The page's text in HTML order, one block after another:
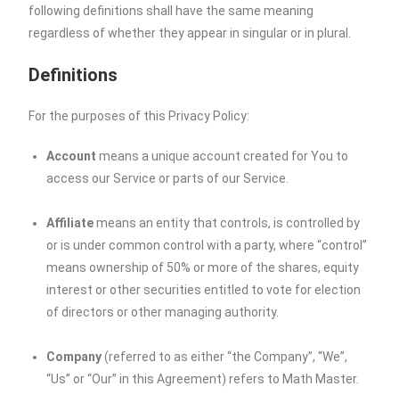
following definitions shall have the same meaning
regardless of whether they appear in singular or in plural.
Definitions
For the purposes of this Privacy Policy:
Account means a unique account created for You to
access our Service or parts of our Service.
Affiliatemeans an entity that controls, is controlled by
or is under common control with a party, where “control”
means ownership of 50% or more of the shares, equity
interest or other securities entitled to vote for election
of directors or other managing authority.
Company(referred to as either “the Company”, “We”,
“Us” or “Our” in this Agreement) refers to Math Master.